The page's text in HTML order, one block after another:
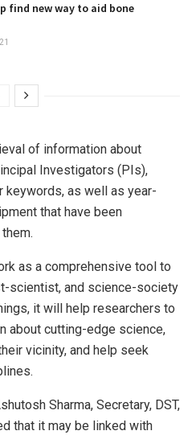
find new way to aid bone
of information about
Investigators (PIs),
keywords, as well as year-
that have been
as a comprehensive tool to
scientist, and science-society
it will help researchers to
about cutting-edge science,
vicinity, and help seek
Sharma, Secretary, DST,
that it may be linked with